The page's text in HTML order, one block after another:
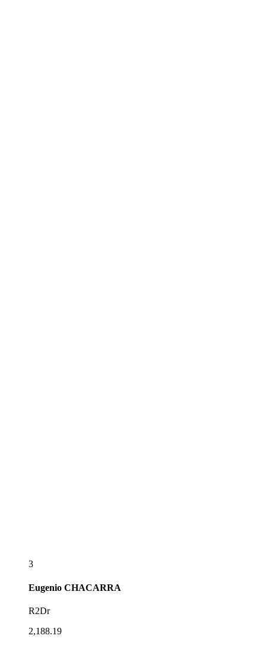
3
Eugenio CHACARRA
R2Dr
2,188.19